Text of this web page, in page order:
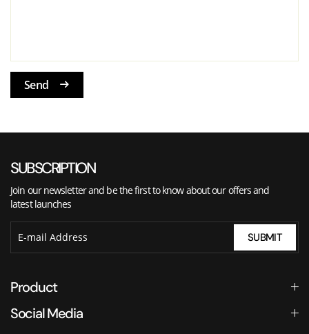
Send
SUBSCRIPTION
Join our newsletter and be the first to know about our offers and
latest launches
SUBMIT
Product
Social Media